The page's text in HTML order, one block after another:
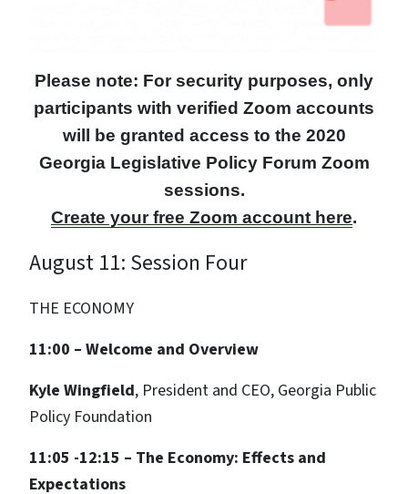
Please note: For security purposes, only
participants with verified Zoom accounts
will be granted access to the 2020
Georgia Legislative Policy Forum Zoom
sessions.
Create your free Zoom account here.
August 11: Session Four
THE ECONOMY
11:00 – Welcome and Overview
Kyle Wingfield, President and CEO, Georgia Public
Policy Foundation
11:05 -12:15 – The Economy: Effects and
Expectations